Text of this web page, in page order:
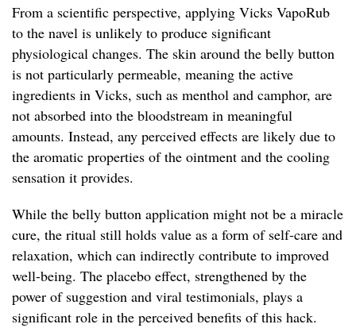
From a scientific perspective, applying Vicks VapoRub
to the navel is unlikely to produce significant
physiological changes. The skin around the belly button
is not particularly permeable, meaning the active
ingredients in Vicks, such as menthol and camphor, are
not absorbed into the bloodstream in meaningful
amounts. Instead, any perceived effects are likely due to
the aromatic properties of the ointment and the cooling
sensation it provides.
While the belly button application might not be a miracle
cure, the ritual still holds value as a form of self-care and
relaxation, which can indirectly contribute to improved
well-being. The placebo effect, strengthened by the
power of suggestion and viral testimonials, plays a
significant role in the perceived benefits of this hack.